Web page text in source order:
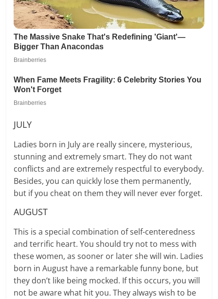
JULY
Ladies born in July are really sincere, mysterious,
stunning and extremely smart. They do not want
conflicts and are extremely respectful to everybody.
Besides, you can quickly lose them permanently,
but if you cheat on them they will never ever forget.
AUGUST
This is a special combination of self-centeredness
and terrific heart. You should try not to mess with
these women, as sooner or later she will win. Ladies
born in August have a remarkable funny bone, but
they don’t like being mocked. If this occurs, you will
not be aware what hit you. They always wish to be